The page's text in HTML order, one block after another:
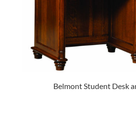
Belmont Student Desk